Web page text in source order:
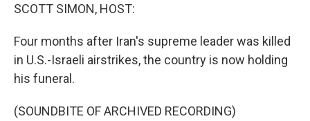
SCOTT SIMON, HOST:
Four months after Iran's supreme leader was killed
in U.S.-Israeli airstrikes, the country is now holding
his funeral.
(SOUNDBITE OF ARCHIVED RECORDING)